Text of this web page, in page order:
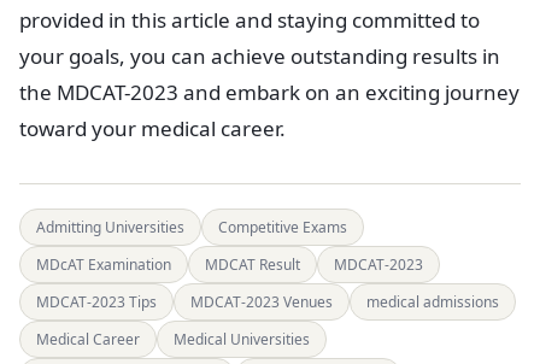
provided in this article and staying committed to
your goals, you can achieve outstanding results in
the MDCAT-2023 and embark on an exciting journey
toward your medical career.
Admitting Universities
Competitive Exams
MDcAT Examination
MDCAT Result
MDCAT-2023
MDCAT-2023 Tips
MDCAT-2023 Venues
medical admissions
Medical Career
Medical Universities